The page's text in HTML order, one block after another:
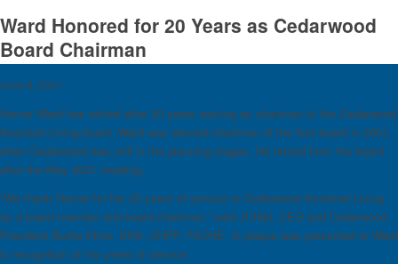
Ward Honored for 20 Years as Cedarwood
Board Chairman
June 8, 2021
Homer Ward has retired after 20 years serving as chairman of the Cedarwood
Assisted Living board. Ward was elected chairman of the first board in 2001,
when Cedarwood was still in the planning stages. He retired from the board
after the May 2021 meeting.
“We thank Homer for his 20 years of service to Cedarwood Assisted Living
as a board member and board chairman,” said JCH&L CEO and Cedarwood
President Burke Kline, DHA, CHFP, FACHE. A plaque was presented to Ward
in recognition of his years of service.